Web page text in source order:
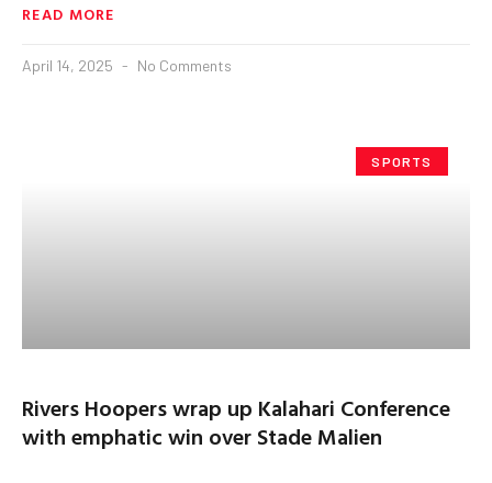
READ MORE
April 14, 2025 No Comments
SPORTS
Rivers Hoopers wrap up Kalahari Conference
with emphatic win over Stade Malien